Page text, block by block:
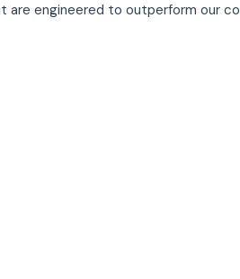
are engineered to outperform our